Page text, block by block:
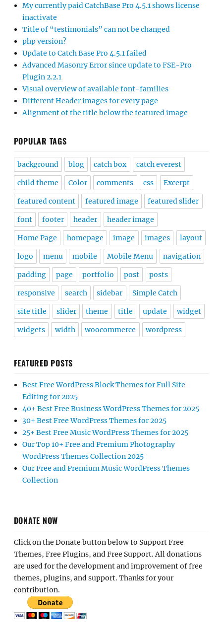
My currently paid CatchBase Pro 4.5.1 shows license
inactivate
Title of “testimonials” can not be changed
php version?
Update to Catch Base Pro 4.5.1 failed
Advanced Masonry Error since update to FSE-Pro
Plugin 2.2.1
Visual overview of available font-families
Different Header images for every page
Alignment of the title below the featured image
POPULAR TAGS
background blog catch box catch everest
child theme Color comments css Excerpt
featured content featured image featured slider
font footer header header image
Home Page homepage image images layout
logo menu mobile Mobile Menu navigation
padding page portfolio post posts
responsive search sidebar Simple Catch
site title slider theme title update widget
widgets width woocommerce wordpress
FEATURED POSTS
Best Free WordPress Block Themes for Full Site
Editing for 2025
40+ Best Free Business WordPress Themes for 2025
30+ Best Free WordPress Themes for 2025
25+ Best Free Music WordPress Themes for 2025
Our Top 10+ Free and Premium Photography
WordPress Themes Collection 2025
Our Free and Premium Music WordPress Themes
Collection
DONATE NOW
Click on the Donate button below to Support Free
Themes, Free Plugins, and Free Support. All donations
are used for the development and improvement of free
themes, plugins, and support. Thanks for your
contribution.